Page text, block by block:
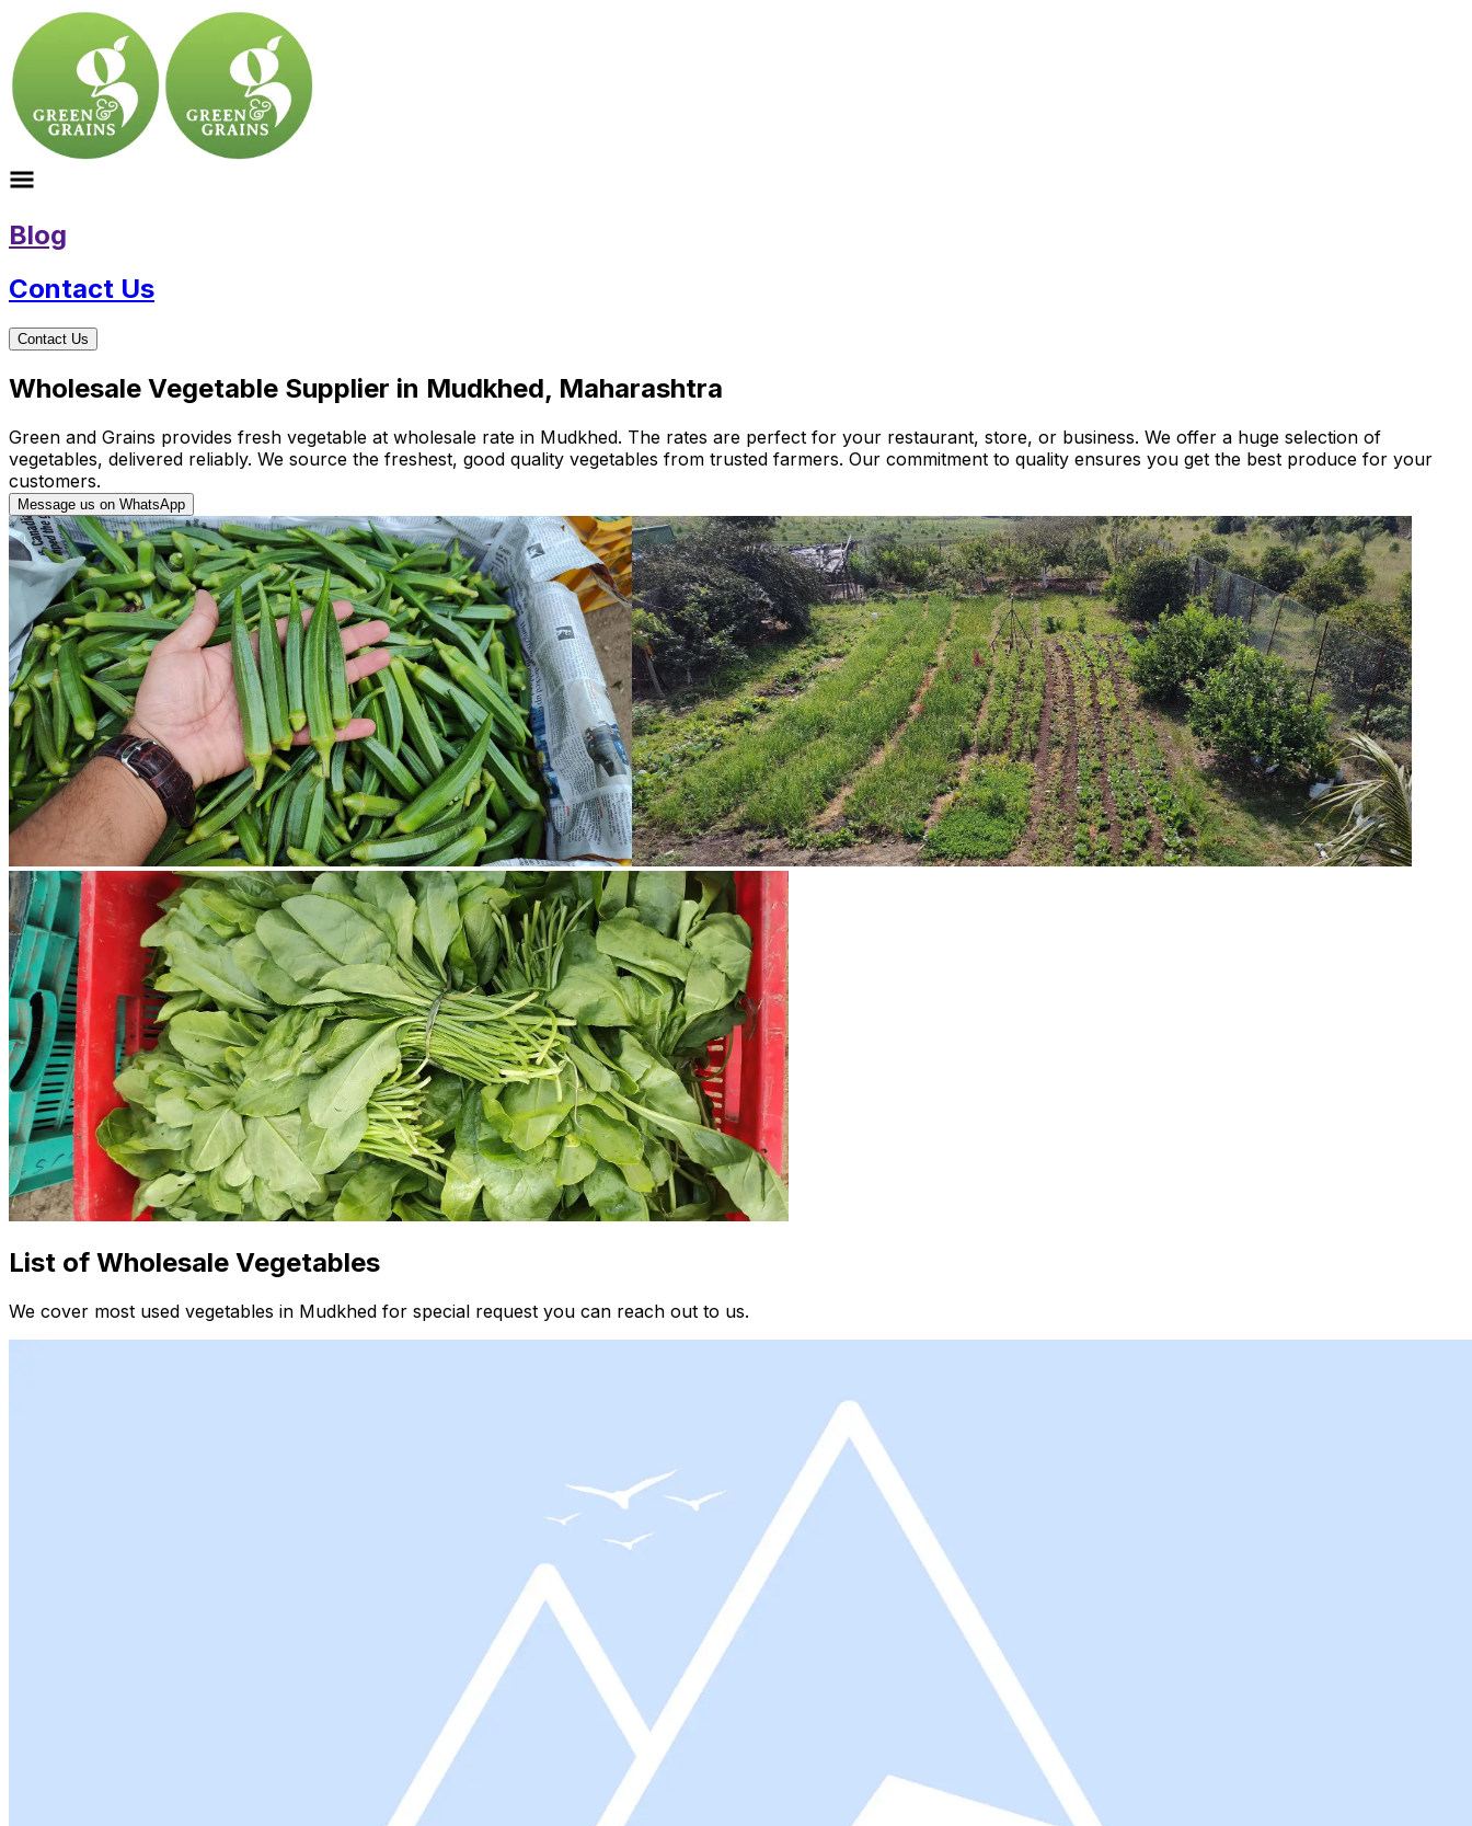
Blog
Contact Us
Contact Us
Wholesale Vegetable Supplier in Mudkhed, Maharashtra
Green and Grains provides fresh vegetable at wholesale rate in Mudkhed. The rates are perfect for your restaurant, store, or business. We offer a huge selection of
vegetables, delivered reliably. We source the freshest, good quality vegetables from trusted farmers. Our commitment to quality ensures you get the best produce for your
customers.
Message us on WhatsApp
List of Wholesale Vegetables
We cover most used vegetables in Mudkhed for special request you can reach out to us.